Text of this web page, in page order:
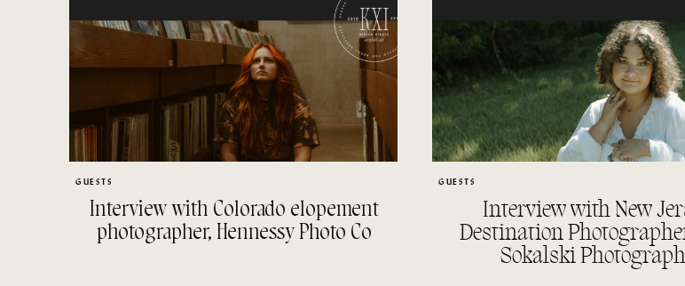
Interview with Colorado elopement
photographer, Hennessy Photo Co
GUESTS
Interview with New
Destination
Sokalski
GUESTS